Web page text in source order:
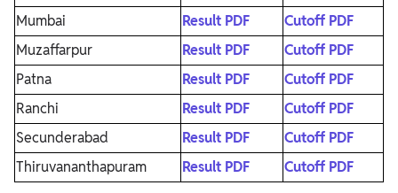
Mumbai
Result PDF
Cutoff PDF
Muzaffarpur
Result PDF
Cutoff PDF
Patna
Result PDF
Cutoff PDF
Ranchi
Result PDF
Cutoff PDF
Secunderabad
Result PDF
Cutoff PDF
Thiruvananthapuram
Result PDF Cutoff PDF